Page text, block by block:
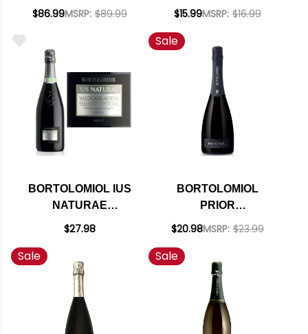
PAS DOSE METODO
$86.99MSRP: $89.99
PROSECCO BRUT
$15.99MSRP: $16.99
BORTOLOMIOL IUS
NATURAE
VALDOBBIADENE
SUPERIORE DOCG
BRUT 2023
$27.98
Sale
BORTOLOMIOL
PRIOR
VALDOBBIADENE
$20.98MSRP: $23.99
Sale Sale